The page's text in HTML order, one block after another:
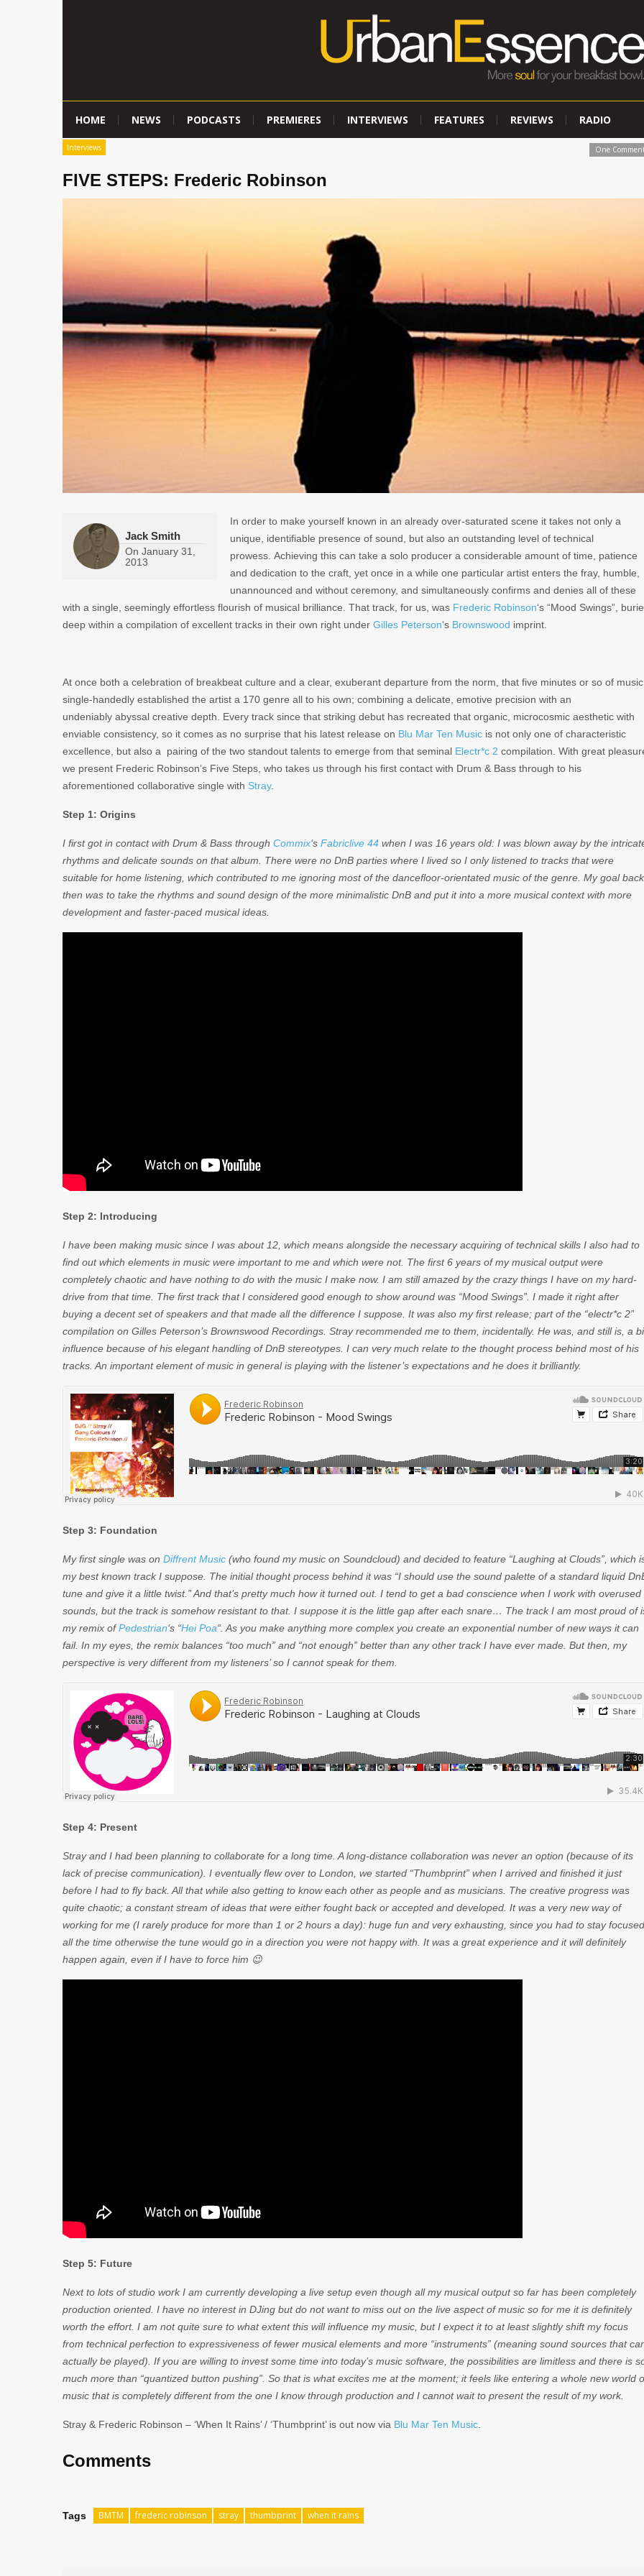
HOME NEWS PODCASTS PREMIERES INTERVIEWS FEATURES REVIEWS RADIO
Interviews One
FIVE STEPS: Frederic Robinson
Jack Smith
On January 31,
2013
In order to make yourself known in an already over-saturated scene it takes not only a
unique, identifiable presence of sound, but also an outstanding level of technical
prowess. Achieving this can take a solo producer a considerable amount of time, patience
and dedication to the craft, yet once in a while one particular artist enters the fray, humble,
unannounced and without ceremony, and simultaneously confirms and denies all of these
with a single, seemingly effortless flourish of musical brilliance. That track, for us, was Frederic Robinson‘s “Mood Swings”,
deep within a compilation of excellent tracks in their own right under Gilles Peterson‘s Brownswood imprint.
At once both a celebration of breakbeat culture and a clear, exuberant departure from the norm, that five minutes or so of music
single-handedly established the artist a 170 genre all to his own; combining a delicate, emotive precision with an
undeniably abyssal creative depth. Every track since that striking debut has recreated that organic, microcosmic aesthetic with
enviable consistency, so it comes as no surprise that his latest release on Blu Mar Ten Music is not only one of characteristic
excellence, but also a pairing of the two standout talents to emerge from that seminal Electr*c 2 compilation. With great
we present Frederic Robinson’s Five Steps, who takes us through his first contact with Drum & Bass through to his
aforementioned collaborative single with Stray.
Step 1: Origins
I first got in contact with Drum & Bass through Commix‘s Fabriclive 44 when I was 16 years old: I was blown away by the
rhythms and delicate sounds on that album. There were no DnB parties where I lived so I only listened to tracks that were
suitable for home listening, which contributed to me ignoring most of the dancefloor-orientated music of the genre. My goal back
then was to take the rhythms and sound design of the more minimalistic DnB and put it into a more musical context with more
development and faster-paced musical ideas.
Step 2: Introducing
I have been making music since I was about 12, which means alongside the necessary acquiring of technical skills I also had to
find out which elements in music were important to me and which were not. The first 6 years of my musical output were
completely chaotic and have nothing to do with the music I make now. I am still amazed by the crazy things I have on my hard-
drive from that time. The first track that I considered good enough to show around was “Mood Swings”. I made it right after
buying a decent set of speakers and that made all the difference I suppose. It was also my first release; part of the “electr*c 2”
compilation on Gilles Peterson’s Brownswood Recordings. Stray recommended me to them, incidentally. He was, and still is, a
influence because of his elegant handling of DnB stereotypes. I can very much relate to the thought process behind most of his
tracks. An important element of music in general is playing with the listener’s expectations and he does it brilliantly.
Step 3: Foundation
My first single was on Diffrent Music (who found my music on Soundcloud) and decided to feature “Laughing at Clouds”, which
my best known track I suppose. The initial thought process behind it was “I should use the sound palette of a standard liquid
tune and give it a little twist.” And that’s pretty much how it turned out. I tend to get a bad conscience when I work with overused
sounds, but the track is somehow resistant to that. I suppose it is the little gap after each snare… The track I am most proud of
my remix ofPedestrian‘s “Hei Poa“. As you make anything more complex you create an exponential number of new ways it can
fail. In my eyes, the remix balances “too much” and “not enough” better than any other track I have ever made. But then, my
perspective is very different from my listeners’ so I cannot speak for them.
Step 4: Present
Stray and I had been planning to collaborate for a long time. A long-distance collaboration was never an option (because of its
lack of precise communication). I eventually flew over to London, we started “Thumbprint” when I arrived and finished it just
before I had to fly back. All that while also getting to know each other as people and as musicians. The creative progress was
quite chaotic; a constant stream of ideas that were either fought back or accepted and developed. It was a very new way of
working for me (I rarely produce for more than 1 or 2 hours a day): huge fun and very exhausting, since you had to stay focused
all the time otherwise the tune would go in a direction you were not happy with. It was a great experience and it will definitely
happen again, even if I have to force him 😉
Step 5: Future
Next to lots of studio work I am currently developing a live setup even though all my musical output so far has been completely
production oriented. I have no interest in DJing but do not want to miss out on the live aspect of music so for me it is definitely
worth the effort. I am not quite sure to what extent this will influence my music, but I expect it to at least slightly shift my focus
from technical perfection to expressiveness of fewer musical elements and more “instruments” (meaning sound sources that
actually be played). If you are willing to invest some time into today’s music software, the possibilities are limitless and there is
much more than “quantized button pushing”. So that is what excites me at the moment; it feels like entering a whole new world
music that is completely different from the one I know through production and I cannot wait to present the result of my work.
Stray & Frederic Robinson – ‘When It Rains’ / ‘Thumbprint’ is out now via Blu Mar Ten Music
Comments
Tags BMTM frederic robinson stray thumbprint when it rains